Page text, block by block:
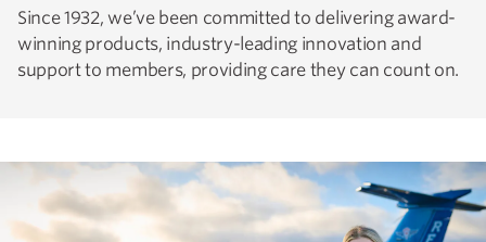
Since 1932, we’ve been committed to delivering award-
winning products, industry-leading innovation and
support to members, providing care they can count on.